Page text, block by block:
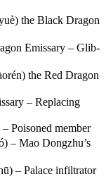
the Black Dragon
Emissary – Glib-
the Red Dragon
– Replacing
Poisoned member
– Mao Dongzhu’s
– Palace infiltrator